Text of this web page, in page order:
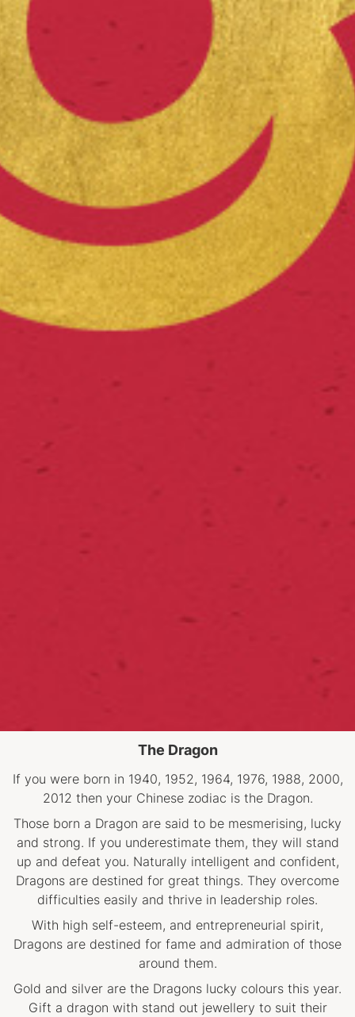
The Dragon
If you were born in 1940, 1952, 1964, 1976, 1988, 2000,
2012 then your Chinese zodiac is the Dragon.
Those born a Dragon are said to be mesmerising, lucky
and strong. If you underestimate them, they will stand
up and defeat you. Naturally intelligent and confident,
Dragons are destined for great things. They overcome
difficulties easily and thrive in leadership roles.
With high self-esteem, and entrepreneurial spirit,
Dragons are destined for fame and admiration of those
around them.
Gold and silver are the Dragons lucky colours this year.
Gift a dragon with stand out jewellery to suit their